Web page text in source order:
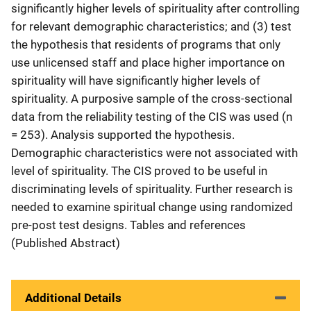
significantly higher levels of spirituality after controlling
for relevant demographic characteristics; and (3) test
the hypothesis that residents of programs that only
use unlicensed staff and place higher importance on
spirituality will have significantly higher levels of
spirituality. A purposive sample of the cross-sectional
data from the reliability testing of the CIS was used (n
= 253). Analysis supported the hypothesis.
Demographic characteristics were not associated with
level of spirituality. The CIS proved to be useful in
discriminating levels of spirituality. Further research is
needed to examine spiritual change using randomized
pre-post test designs. Tables and references
(Published Abstract)
Additional Details